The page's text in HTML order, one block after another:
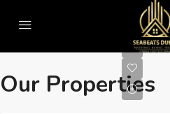
Real Estate
Our Properties